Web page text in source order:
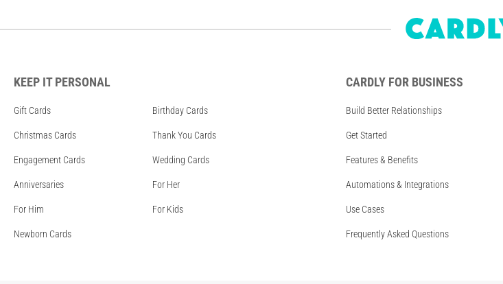
KEEP IT PERSONAL
Gift Cards Birthday Cards
Christmas Cards Thank You Cards
Engagement Cards Wedding Cards
Anniversaries For Her
For Him For Kids
Newborn Cards
CARDLY FOR BUSINESS
Build Better Relationships
Get Started
Features & Benefits
Automations & Integrations
Use Cases
Frequently Asked Questions